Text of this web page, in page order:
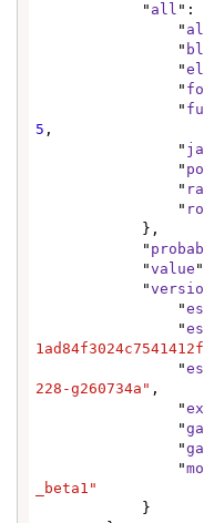
            "
all ":
                "
                "
                "
                "
                "
5 ,
                "
                "
                "
                "
            "
            "
value
            "
                "
                "
                "
228-g260734a" ,
                "
                "
                "
                "
_beta1"